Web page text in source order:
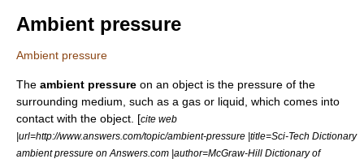
Ambient pressure
Ambient pressure
The ambient pressure on an object is the pressure of the
surrounding medium, such as a gas or liquid, which comes into
contact with the object. [cite web
|url=http://www.answers.com/topic/ambient-pressure |title=Sci-Tech Dictionary
ambient pressure on Answers.com |author=McGraw-Hill Dictionary of